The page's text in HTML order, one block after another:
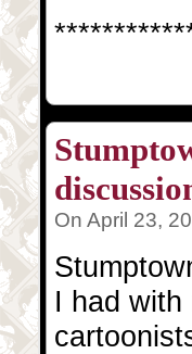
On April 23,
I had